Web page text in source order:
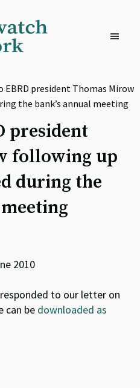
EBRD president Thomas Mirow
the bank’s annual meeting
president
following up
during the
2010
to our letter on
can be downloaded as